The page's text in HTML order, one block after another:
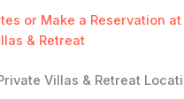
or Make a Reservation
& Retreat
Villas & Retreat